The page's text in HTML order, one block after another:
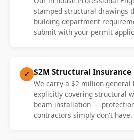
stamped structural drawings
building department
submit with your permit
✓ $2M Structural Insurance
We carry a $2 million general
explicitly covering structural
beam installation —
contractors simply don't have.